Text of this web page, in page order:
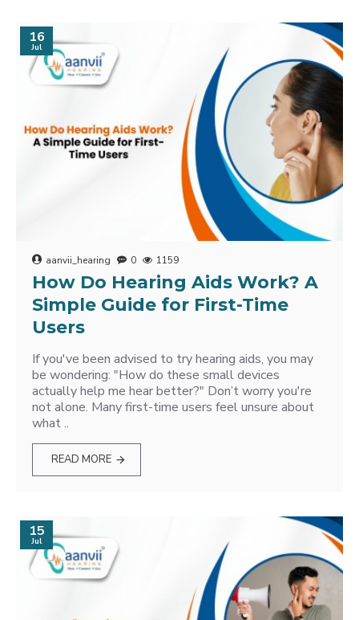
16
Jul
aanvii_hearing 0 1159
How Do Hearing Aids Work? A
Simple Guide for First-Time
Users
If you've been advised to try hearing aids, you may
be wondering: "How do these small devices
actually help me hear better?" Don’t worry you're
not alone. Many first-time users feel unsure about
what ..
READ MORE
15
Jul